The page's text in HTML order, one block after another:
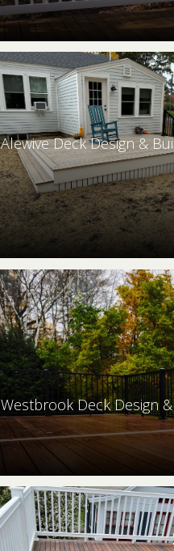
Alewive Deck Design &
Westbrook Deck Design